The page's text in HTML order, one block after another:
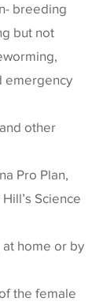
breeding
but not
emergency
other
Pro Plan,
Science
home or by
the female